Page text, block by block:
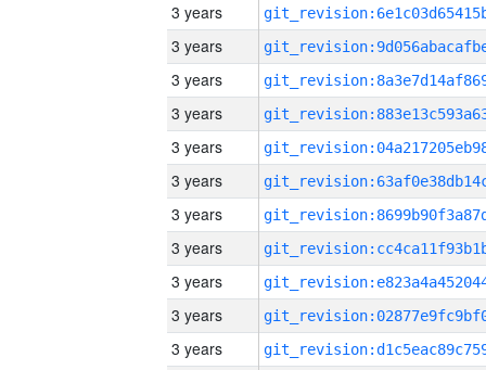
3 years
3 years
3 years
3 years
3 years
3 years
3 years
3 years
3 years
3 years
3 years